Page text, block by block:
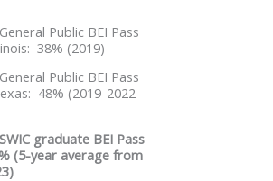
Public BEI Pass
38% (2019)
Public BEI Pass
48% (2019-2022
graduate BEI Pass
(5-year average from